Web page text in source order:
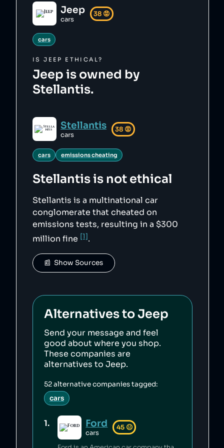
Jeep
cars
38 😡
cars
ISJEEP ETHICAL?
Jeep is owned by
Stellantis.
Stellantis
cars
38 😡
cars emissions cheating
Stellantisis not ethical
Stellantis is a multinational car
conglomerate that cheated on
emissions tests, resulting in a $300
million fine [1].
📰  Show Sources
Alternatives toJeep
Send your message and feel
good about where you shop.
These companies are
alternatives toJeep.
52alternative companies tagged:
cars
1. Ford
cars
45 😐